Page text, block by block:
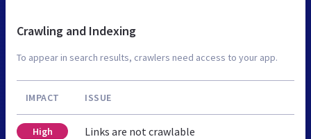
Crawling and Indexing
To appear in search results, crawlers need access to your app.
IMPACT ISSUE
High Links are not crawlable